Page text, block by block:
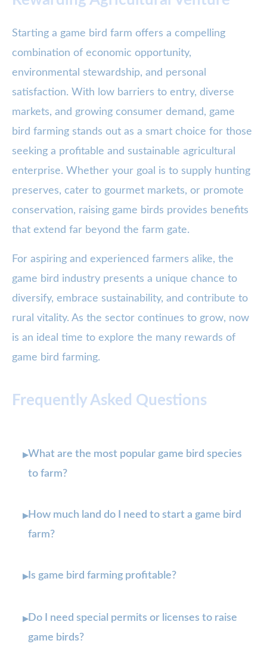
Starting a game bird farm offers a compelling
combination of economic opportunity,
environmental stewardship, and personal
satisfaction. With low barriers to entry, diverse
markets, and growing consumer demand, game
bird farming stands out as a smart choice for those
seeking a profitable and sustainable agricultural
enterprise. Whether your goal is to supply hunting
preserves, cater to gourmet markets, or promote
conservation, raising game birds provides benefits
that extend far beyond the farm gate.
For aspiring and experienced farmers alike, the
game bird industry presents a unique chance to
diversify, embrace sustainability, and contribute to
rural vitality. As the sector continues to grow, now
is an ideal time to explore the many rewards of
game bird farming.
Frequently Asked Questions
▸What are the most popular game bird species
to farm?
▸How much land do I need to start a game bird
farm?
▸Is game bird farming profitable?
▸Do I need special permits or licenses to raise
game birds?